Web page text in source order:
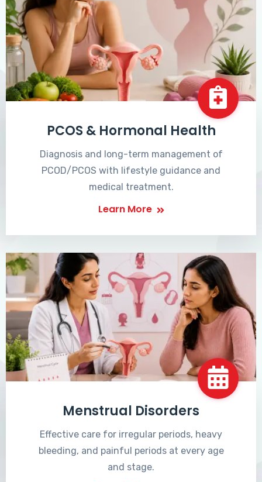
PCOS & Hormonal Health
Diagnosis and long-term management of
PCOD/PCOS with lifestyle guidance and
medical treatment.
Learn More
Menstrual Disorders
Effective care for irregular periods, heavy
bleeding, and painful periods at every age
and stage.